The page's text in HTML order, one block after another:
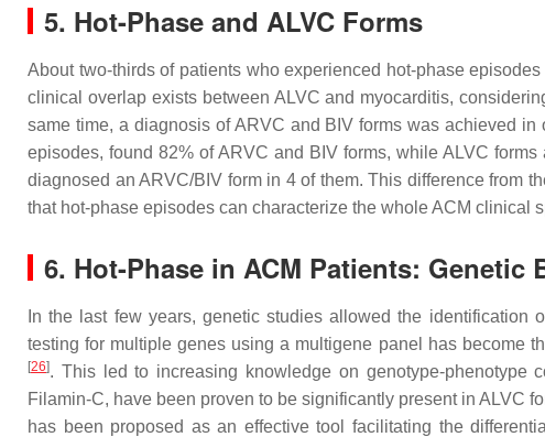
5. Hot-Phase and ALVC Forms
About two-thirds of patients who experienced hot-phase
clinical overlap exists between ALVC and myocarditis,
same time, a diagnosis of ARVC and BIV forms was achieved
episodes, found 82% of ARVC and BIV forms, while ALVC
diagnosed an ARVC/BIV form in 4 of them. This difference from
that hot-phase episodes can characterize the whole ACM clinical
6. Hot-Phase in ACM Patients: Genetic
In the last few years, genetic studies allowed the identification
testing for multiple genes using a multigene panel has become
[26]. This led to increasing knowledge on genotype-phenotype
Filamin-C, have been proven to be significantly present in ALVC
has been proposed as an effective tool facilitating the